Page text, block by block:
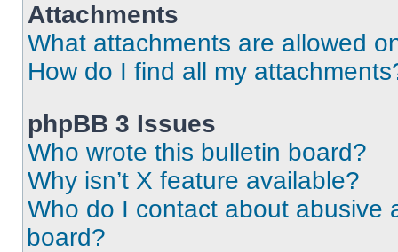
Attachments
What attachments are allowed
How do I find all my
phpBB 3 Issues
Who wrote this bulletin board?
Why isn’t X feature available?
Who do I contact about abusive
board?